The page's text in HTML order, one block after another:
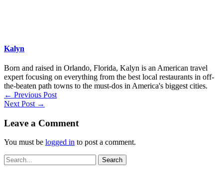
Kalyn
Born and raised in Orlando, Florida, Kalyn is an American travel
expert focusing on everything from the best local restaurants in off-
the-beaten path towns to the must-dos in America's biggest cities.
← Previous Post
Next Post →
Leave a Comment
You must be logged in to post a comment.
Search
for: